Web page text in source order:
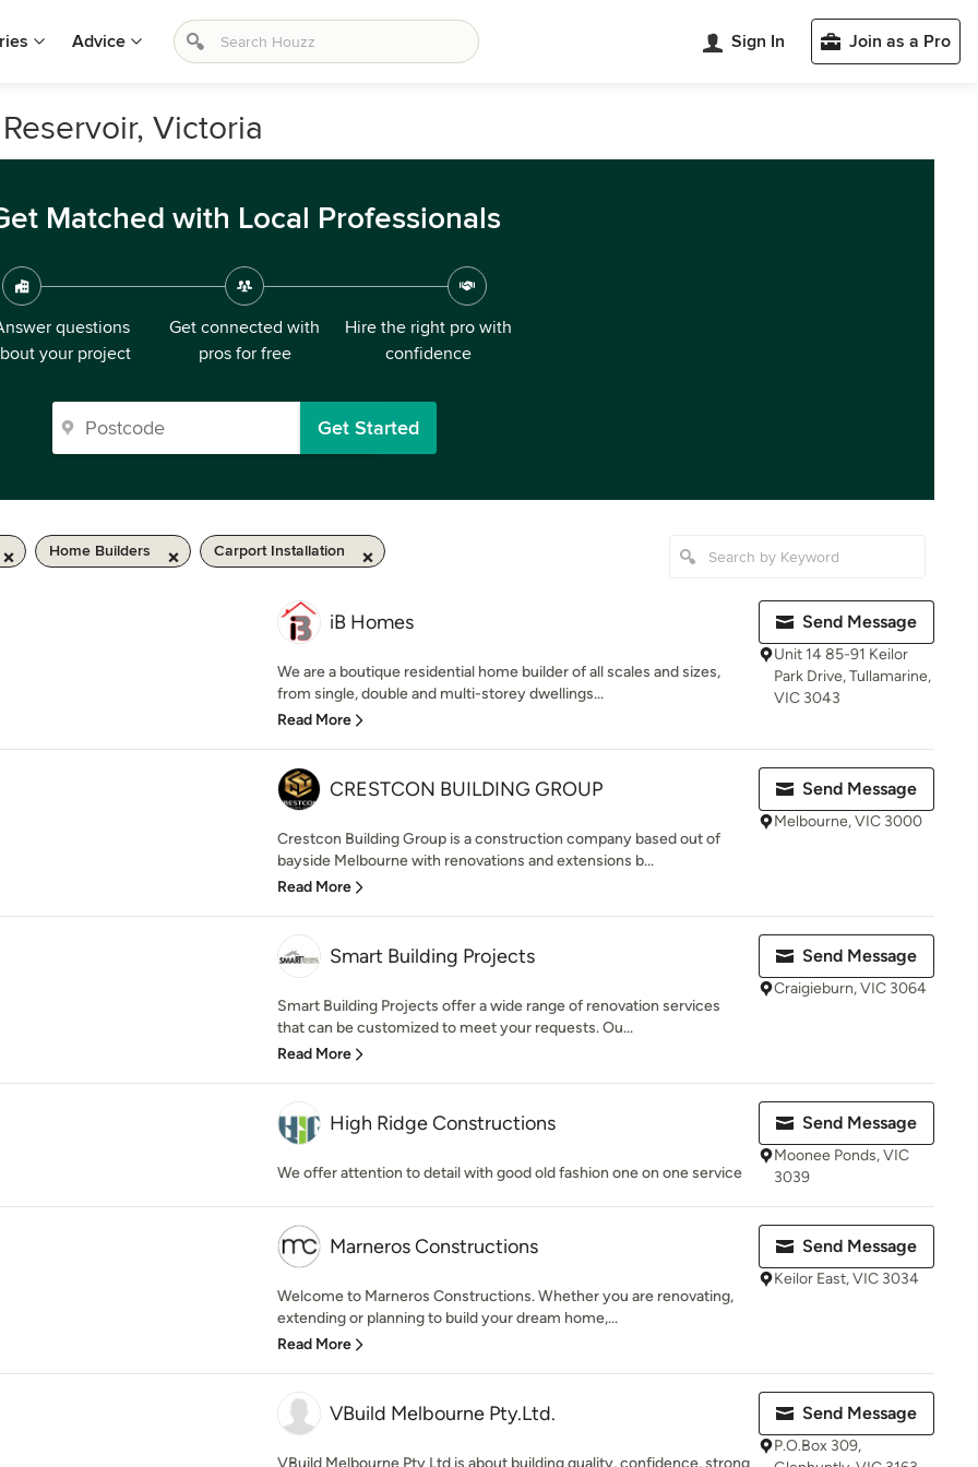
Advice Sign In Join as a Pro
Victoria
Matched with Local Professionals
questions
your project
Get connected with
pros for free
Hire the right pro with
confidence
Get Started
Home Builders Carport Installation
iB Homes
We are a boutique residential home builder of all scales and sizes,
from single, double and multi-storey dwellings...
Read More
Send Message
Unit 14 85-91 Keilor
Park Drive, Tullamarine,
VIC 3043
CRESTCON BUILDING GROUP
Crestcon Building Group is a construction company based out of
bayside Melbourne with renovations and extensions b...
Read More
Send Message
Melbourne, VIC 3000
Smart Building Projects
Smart Building Projects offer a wide range of renovation services
that can be customized to meet your requests. Ou...
Read More
Send Message
Craigieburn, VIC 3064
High Ridge Constructions
We offer attention to detail with good old fashion one on one service
Send Message
Moonee Ponds, VIC
3039
Marneros Constructions
Welcome to Marneros Constructions. Whether you are renovating,
extending or planning to build your dream home,...
Read More
Send Message
Keilor East, VIC 3034
VBuild Melbourne Pty.Ltd.
VBuild Melbourne Pty Ltd is about building quality, confidence, strong
Send Message
P.O.Box 309,